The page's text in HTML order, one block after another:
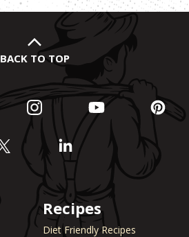
BACK TO TOP
Recipes
Diet Friendly Recipes